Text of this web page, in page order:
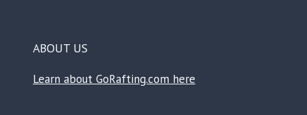
ABOUT US
Learn about GoRafting.com here